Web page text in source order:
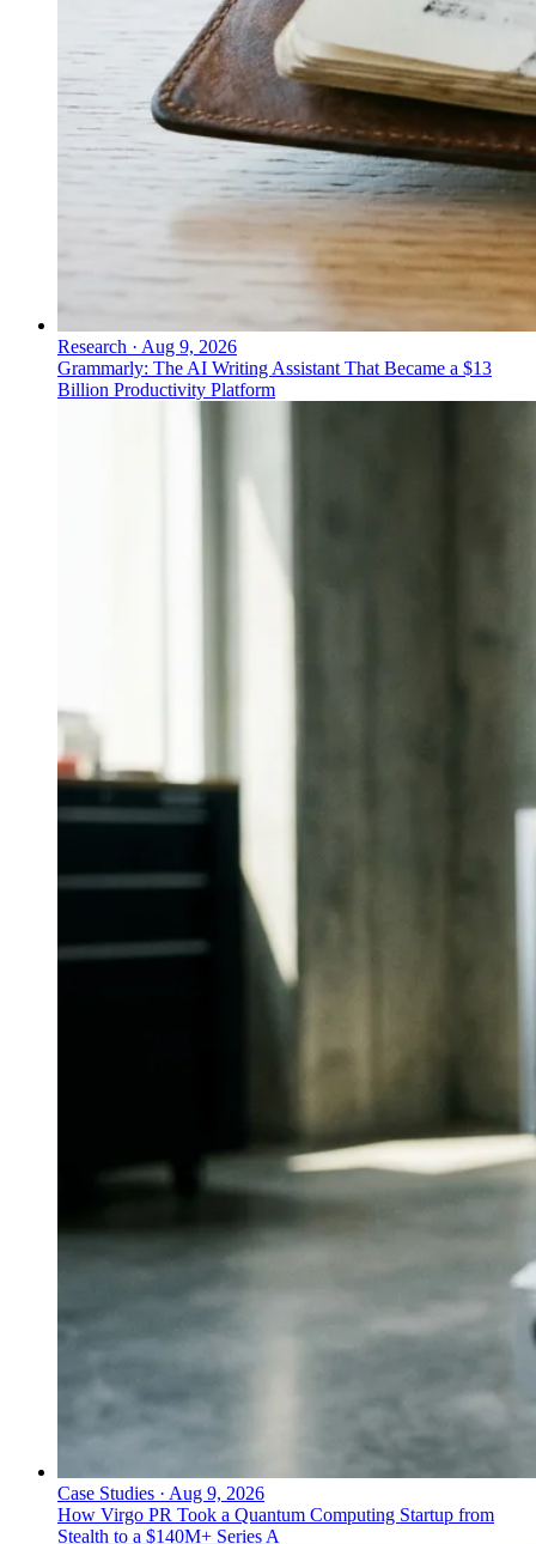
Research · Aug 9, 2026
Grammarly: The AI Writing Assistant That Became a $13
Billion Productivity Platform
Case Studies · Aug 9, 2026
How Virgo PR Took a Quantum Computing Startup from
Stealth to a $140M+ Series A